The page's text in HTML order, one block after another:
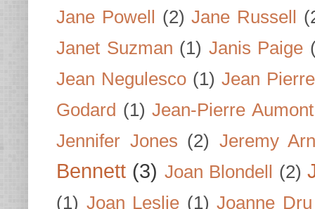
Jane Powell
(2) Jane Russell
Janet Suzman (1) Janis Paige
Jean Negulesco (1) Jean
Godard (1) Jean-Pierre Aumont
Jennifer Jones (2) Jeremy
Bennett (3) Joan Blondell (2)
(1) Joan Leslie (1) Joanne Dru